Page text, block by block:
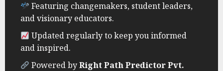
Featuring changemakers, student leaders,
and visionary educators.
Updated regularly to keep you informed
and inspired.
Powered byRight Path Predictor Pvt.